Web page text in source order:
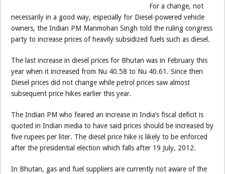
For a change, not
necessarily in a good way, especially for Diesel-powered vehicle
owners, the Indian PM Manmohan Singh told the ruling congress
party to increase prices of heavily subsidized fuels such as diesel.
The last increase in diesel prices for Bhutan was in February this
year when it increased from Nu 40.58 to Nu 40.61. Since then
Diesel prices did not change while petrol prices saw almost
subsequent price hikes earlier this year.
The Indian PM who feared an increase in India’s fiscal deficit is
quoted in Indian media to have said prices should be increased by
five rupees per liter. The diesel price hike is likely to be enforced
after the presidential election which falls after 19 July, 2012.
In Bhutan, gas and fuel suppliers are currently not aware of the